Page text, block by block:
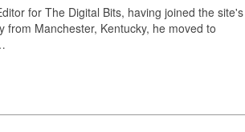
for The Digital Bits, having joined the site's
from Manchester, Kentucky, he moved to